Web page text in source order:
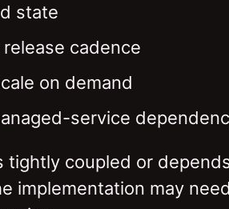
state
cadence
on demand
service
tightly coupled or
implementation may